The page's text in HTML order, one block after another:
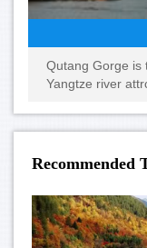
Qutang Gorge is
Yangtze river
Recommended